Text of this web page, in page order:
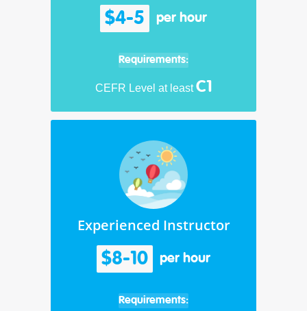
$4-5 per hour
Requirements:
CEFR Level at leastC1
Experienced Instructor
$8-10 per hour
Requirements: